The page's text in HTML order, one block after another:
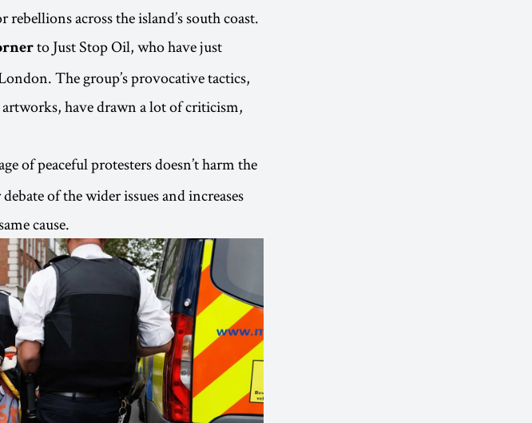
across the island’s south coast.
to Just Stop Oil, who have just
The group’s provocative tactics,
have drawn a lot of criticism,
of peaceful protesters doesn’t harm the
of the wider issues and increases
cause.